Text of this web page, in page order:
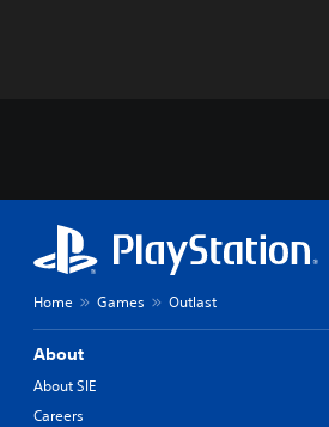
Home Games Outlast
About
About SIE
Careers